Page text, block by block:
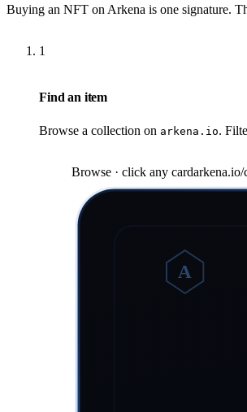
Buying an NFT on Arkena is one signature.
1
Find an item
Browse a collection on arkena.io.
Browse · click any cardarkena.io/
A